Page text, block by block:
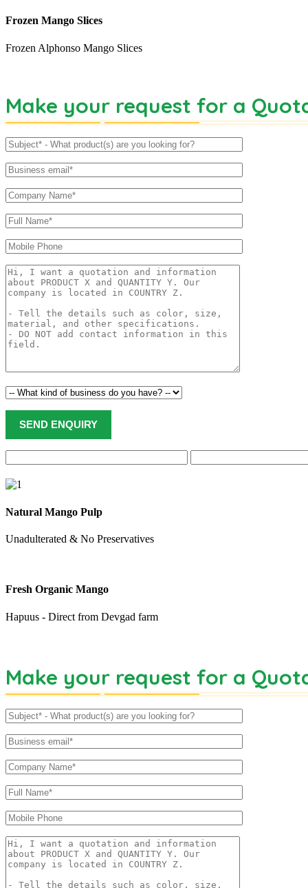
Frozen Mango Slices
Frozen Alphonso Mango Slices
Make your request for a
Natural Mango Pulp
Unadulterated & No Preservatives
Fresh Organic Mango
Hapuus - Direct from Devgad farm
Make your request for a